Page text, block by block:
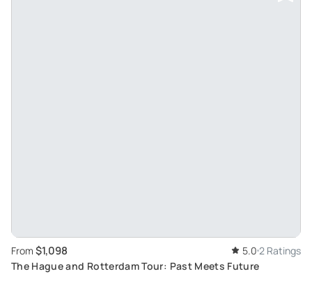
From $1,098 5.0 2 Ratings
The Hague and Rotterdam Tour: Past Meets Future